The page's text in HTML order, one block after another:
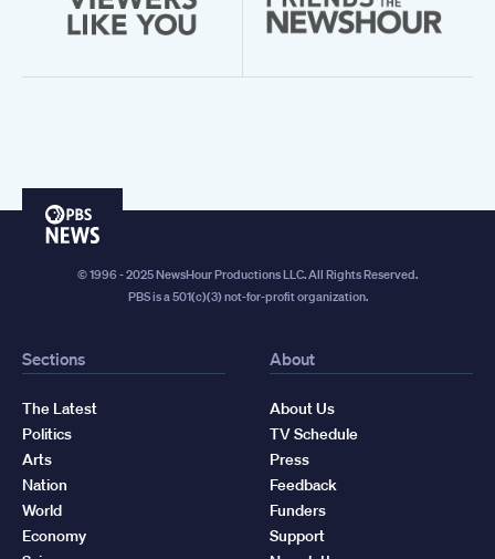
PBS
© 1996 - 2025 NewsHour Productions LLC. All Rights Reserved.
PBS is a 501(c)(3) not-for-profit organization.
Sections
The Latest
Politics
Arts
Nation
World
Economy
About
About Us
TV Schedule
Press
Feedback
Funders
Support